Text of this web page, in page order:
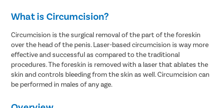
What is Circumcision?
Circumcision is the surgical removal of the part of the foreskin
over the head of the penis. Laser-based circumcision is way more
effective and successful as compared to the traditional
procedures. The foreskin is removed with a laser that ablates the
skin and controls bleeding from the skin as well. Circumcision can
be performed in males of any age.